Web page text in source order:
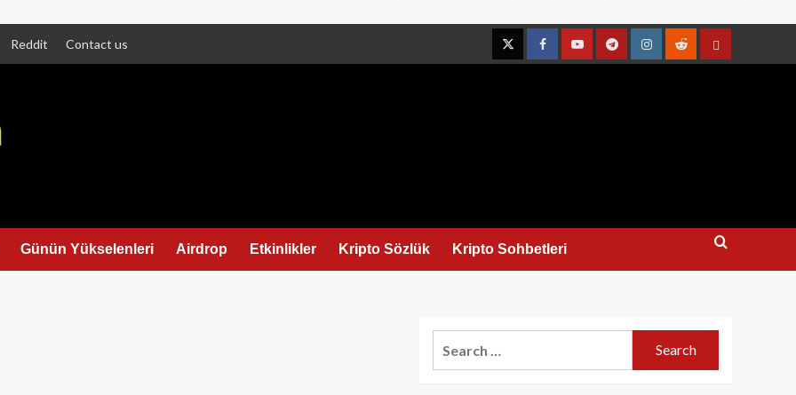
Reddit Contact us
TwitterFacebookYouTubeTelegramInstagramRedditContact
Günün Yükselenleri Airdrop Etkinlikler Kripto Sözlük Kripto Sohbetleri